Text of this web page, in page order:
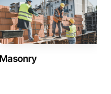
Masonry